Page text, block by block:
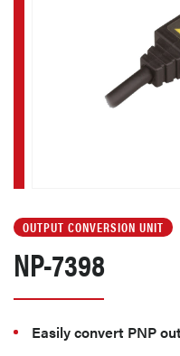
OUTPUT CONVERSION UNIT
NP-7398
Easily convert PNP